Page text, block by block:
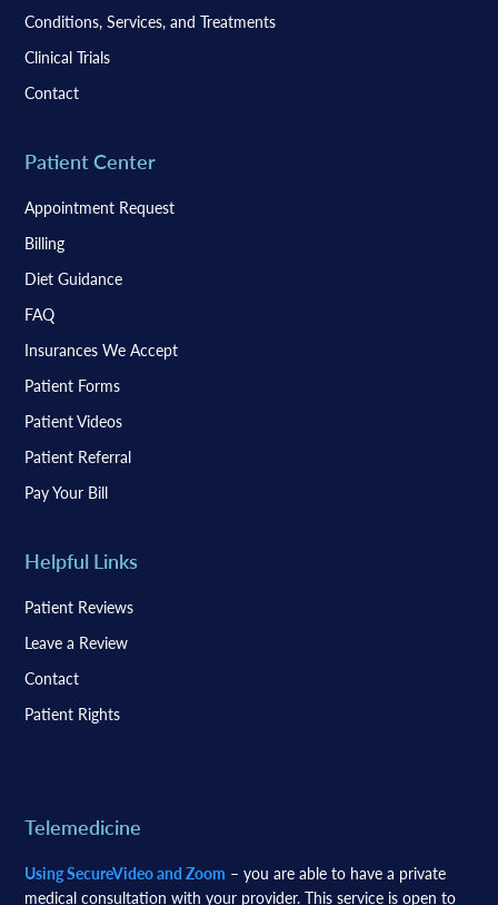
Conditions, Services, and Treatments
Clinical Trials
Contact
Patient Center
Appointment Request
Billing
Diet Guidance
FAQ
Insurances We Accept
Patient Forms
Patient Videos
Patient Referral
Pay Your Bill
Helpful Links
Patient Reviews
Leave a Review
Contact
Patient Rights
Telemedicine
Using SecureVideo and Zoom – you are able to have a private
medical consultation with your provider. This service is open to